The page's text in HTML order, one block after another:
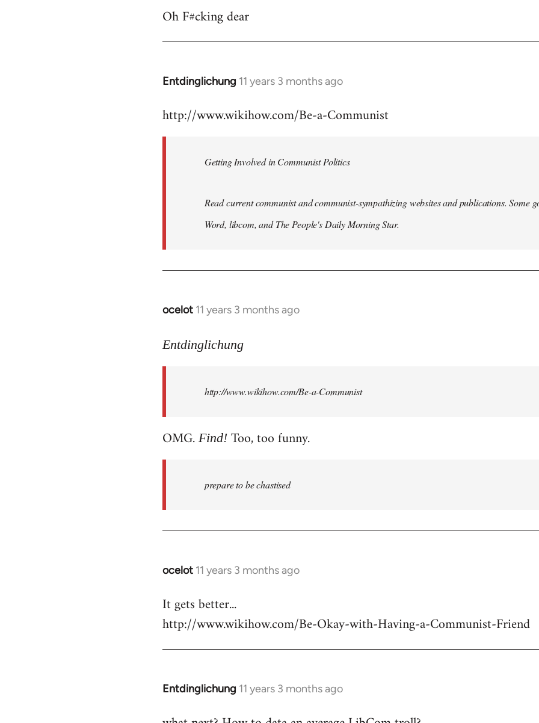
Oh F#cking dear
Entdinglichung 11 years 3 months ago
In
to
libcom.org
http://www.wikihow.com/Be-a-Communist
Getting Involved in Communist Politics
Read current communist and communist-sympathizing websites and publications. Some
Word, libcom, and The People's Daily Morning Star.
ocelot 11 years 3 months ago
In
to
libcom.org
Entdinglichung
http://www.wikihow.com/Be-a-Communist
OMG. Find!Too, too funny.
prepare to be chastised
ocelot 11 years 3 months ago
In
to
Welcome
libcom.org
It gets better...
http://www.wikihow.com/Be-Okay-with-Having-a-Communist-Friend
Entdinglichung 11 years 3 months ago
In